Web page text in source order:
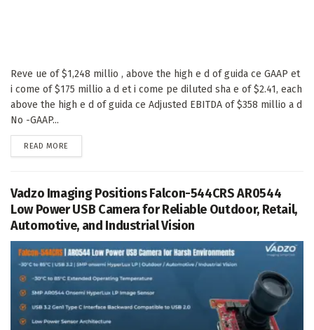
Reve ue of $1,248 millio , above the high e d of guida ce GAAP et
i come of $175 millio a d et i come pe diluted sha e of $2.41, each
above the high e d of guida ce Adjusted EBITDA of $358 millio a d
No -GAAP...
READ MORE
Vadzo Imaging Positions Falcon-544CRS AR0544
Low Power USB Camera for Reliable Outdoor, Retail,
Automotive, and Industrial Vision